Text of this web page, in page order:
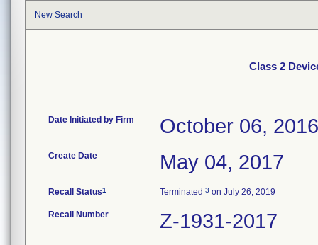
New Search
Class 2
Date Initiated by Firm October 06, 2016
Create Date May 04, 2017
Recall Status1 Terminated 3 on July 26, 2019
Recall Number Z-1931-2017